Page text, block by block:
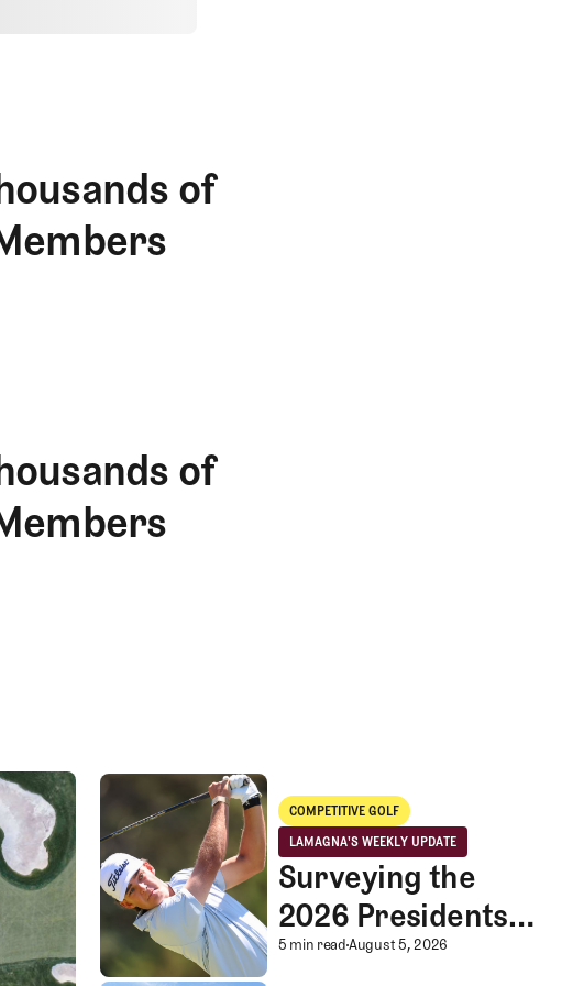
of
of
Surveying the 2026 Presidents Cup Landscape for Team USA
COMPETITIVE GOLF
Competitive Golf
LAMAGNA'S WEEKLY UPDATE
LaMagna's Weekly Update
Surveying the
2026 Presidents
Cup Landscape for
Surveying the 2026
5 min readAugust 5, 2026